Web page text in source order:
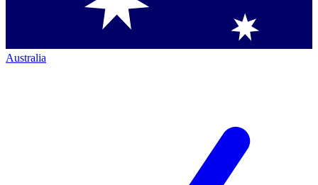
Australia